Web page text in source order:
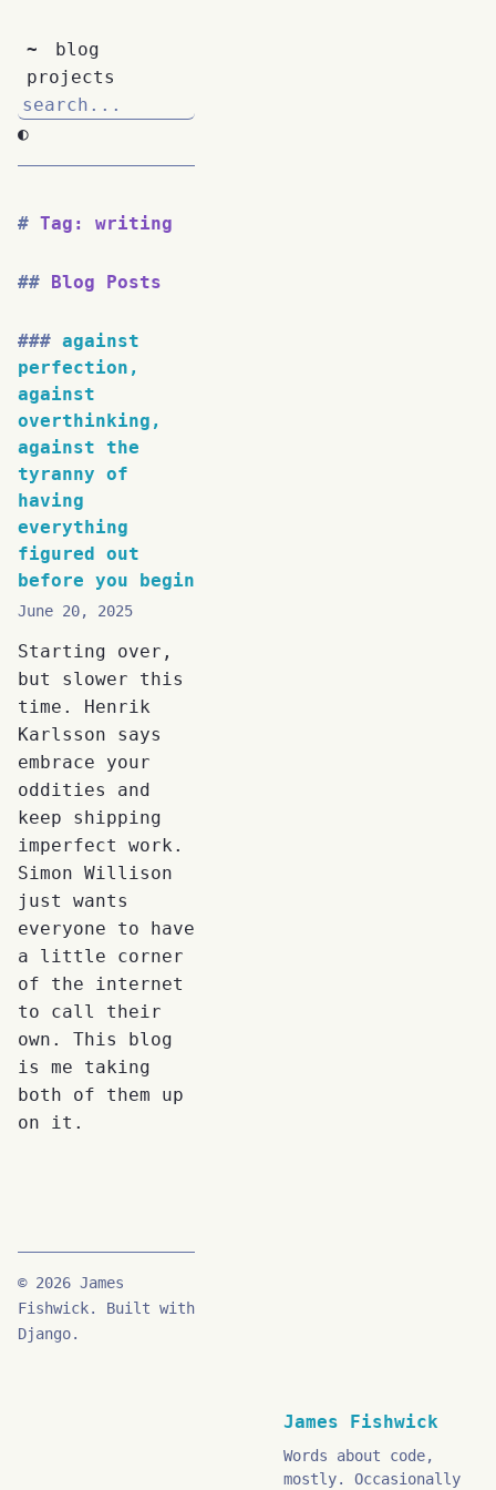
~
blog
projects
◐
Tag: writing
Blog Posts
against
perfection,
against
overthinking,
against the
tyranny of
having
everything
figured out
before you begin
June 20, 2025
Starting over,
but slower this
time. Henrik
Karlsson says
embrace your
oddities and
keep shipping
imperfect work.
Simon Willison
just wants
everyone to have
a little corner
of the internet
to call their
own. This blog
is me taking
both of them up
on it.
James Fishwick
Words about code,
mostly. Occasionally
© 2026 James
Fishwick. Built with
Django.